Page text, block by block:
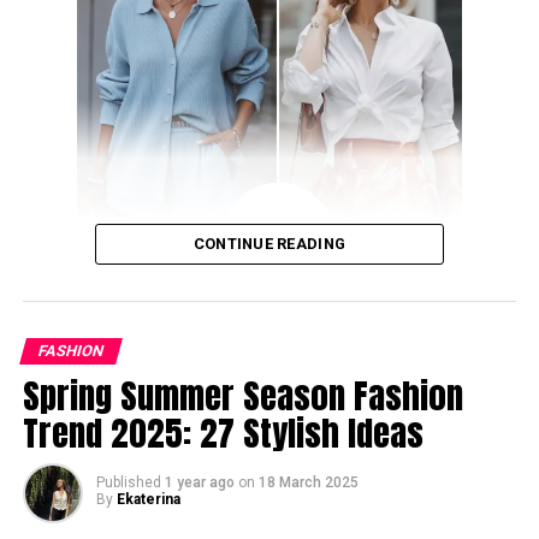
seamless manner. No matter if you are looking for office
outfits, laidback street style, or pretty primavera looks,
these trends will satisfy the fashion needs of every
woman.
Shining and Daring Co-Ord Set
CONTINUE READING
FASHION
Spring Summer Season Fashion
Trend 2025: 27 Stylish Ideas
Published 1 year ago on 18 March 2025
By Ekaterina